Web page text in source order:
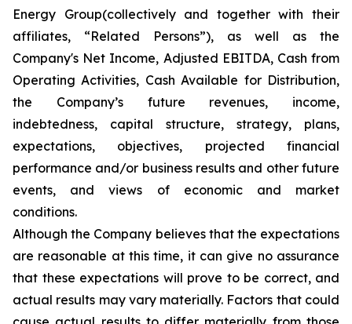
Energy Group(collectively and together with their
affiliates, “Related Persons”), as well as the
Company's Net Income, Adjusted EBITDA, Cash from
Operating Activities, Cash Available for Distribution,
the Company’s future revenues, income,
indebtedness, capital structure, strategy, plans,
expectations, objectives, projected financial
performance and/or business results and other future
events, and views of economic and market
conditions.​
Although the Company believes that the expectations
are reasonable at this time, it can give no assurance
that these expectations will prove to be correct, and
actual results may vary materially. Factors that could